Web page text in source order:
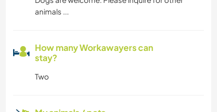
animals ...
How many Workawayers can
stay?
Two